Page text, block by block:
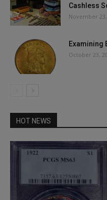
Cashless
November 23,
Examining
October 23,
HOT NEWS